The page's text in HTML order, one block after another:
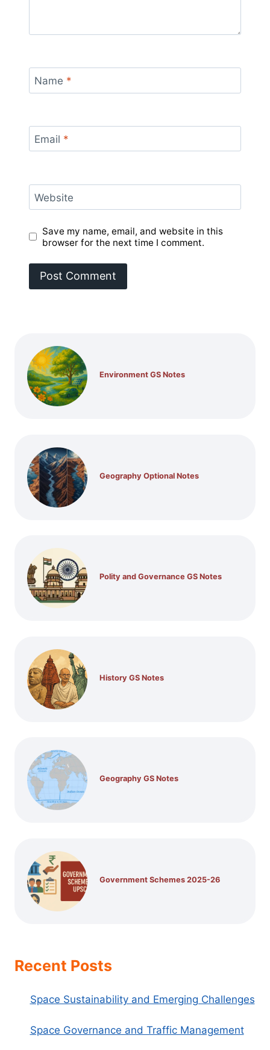
Name *
Email *
Website
Save my name, email, and website in this
browser for the next time I comment.
Environment GS Notes
Geography Optional Notes
Polity and Governance GS Notes
History GS Notes
Geography GS Notes
Government Schemes 2025-26
Recent Posts
Space Sustainability and Emerging Challenges
Space Governance and Traffic Management